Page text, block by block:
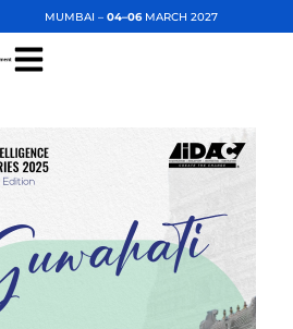
MUMBAI – 04–06MARCH 2027